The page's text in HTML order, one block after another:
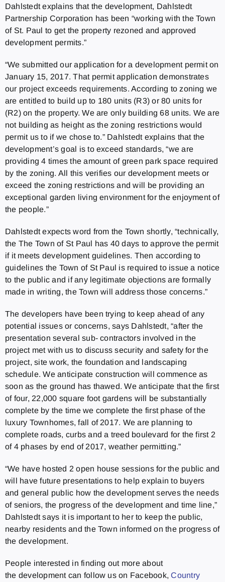
Dahlstedt explains that the development, Dahlstedt
Partnership Corporation has been “working with the Town
of St. Paul to get the property rezoned and approved
development permits.”
“We submitted our application for a development permit on
January 15, 2017. That permit application demonstrates
our project exceeds requirements. According to zoning we
are entitled to build up to 180 units (R3) or 80 units for
(R2) on the property. We are only building 68 units. We are
not building as height as the zoning restrictions would
permit us to if we chose to.” Dahlstedt explains that the
development’s goal is to exceed standards, “we are
providing 4 times the amount of green park space required
by the zoning. All this verifies our development meets or
exceed the zoning restrictions and will be providing an
exceptional garden living environment for the enjoyment of
the people.”
Dahlstedt expects word from the Town shortly, “technically,
the The Town of St Paul has 40 days to approve the permit
if it meets development guidelines. Then according to
guidelines the Town of St Paul is required to issue a notice
to the public and if any legitimate objections are formally
made in writing, the Town will address those concerns.”
The developers have been trying to keep ahead of any
potential issues or concerns, says Dahlstedt, “after the
presentation several sub- contractors involved in the
project met with us to discuss security and safety for the
project, site work, the foundation and landscaping
schedule. We anticipate construction will commence as
soon as the ground has thawed. We anticipate that the first
of four, 22,000 square foot gardens will be substantially
complete by the time we complete the first phase of the
luxury Townhomes, fall of 2017. We are planning to
complete roads, curbs and a treed boulevard for the first 2
of 4 phases by end of 2017, weather permitting.”
“We have hosted 2 open house sessions for the public and
will have future presentations to help explain to buyers
and general public how the development serves the needs
of seniors, the progress of the development and time line,”
Dahlstedt says it is important to her to keep the public,
nearby residents and the Town informed on the progress of
the development.
People interested in finding out more about
the development can follow us on Facebook,Country